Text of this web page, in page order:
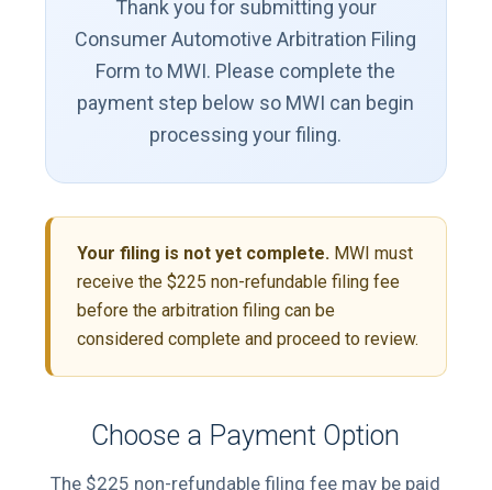
Thank you for submitting your
Consumer Automotive Arbitration Filing
Form to MWI. Please complete the
payment step below so MWI can begin
processing your filing.
Your filing is not yet complete.MWI must
receive the $225 non-refundable filing fee
before the arbitration filing can be
considered complete and proceed to review.
Choose a Payment Option
The $225 non-refundable filing fee may be paid